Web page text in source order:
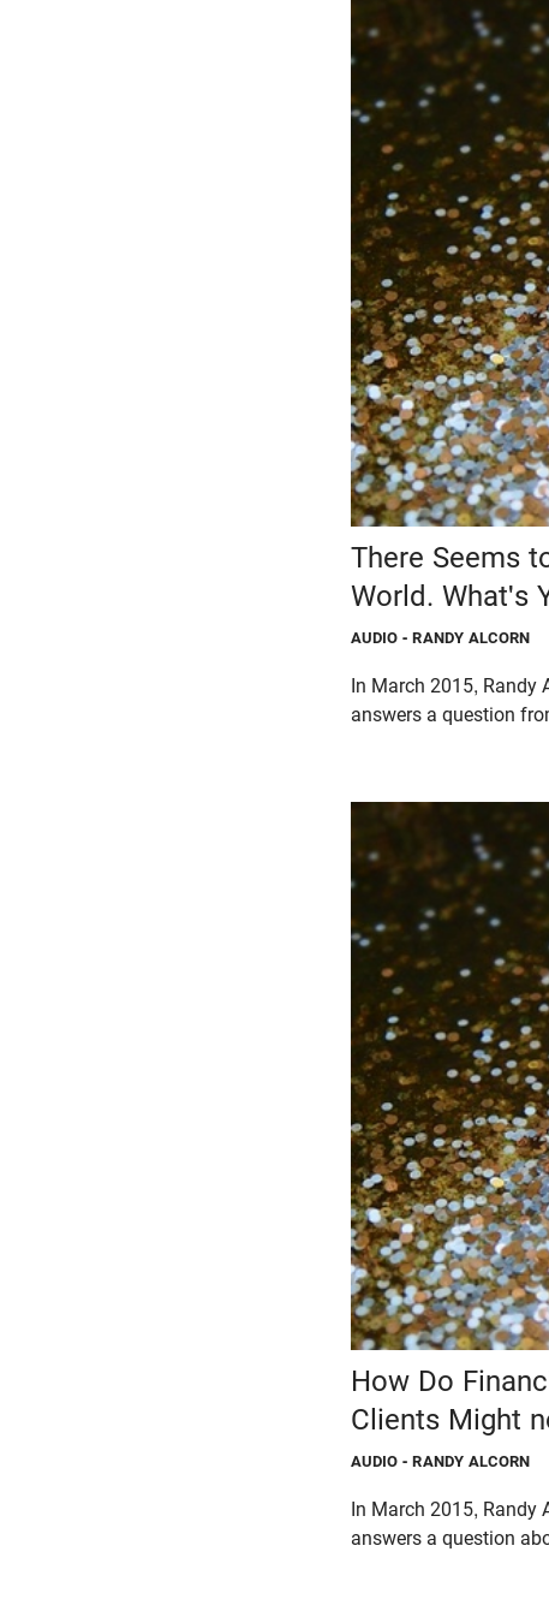
There Seems
World. What's
AUDIO - RANDY ALCORN
In March 2015, Randy
answers a question
How Do
Clients Might
AUDIO - RANDY ALCORN
In March 2015, Randy
answers a question